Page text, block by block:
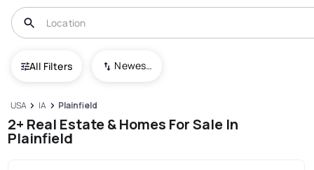
All Filters Newest To Oldest
USA IA Plainfield
2+ Real Estate & Homes For Sale In
Plainfield